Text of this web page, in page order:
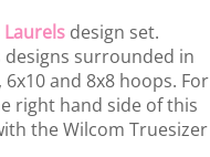
design set.
surrounded in
and 8x8 hoops. For
right hand side of this
the Wilcom Truesizer